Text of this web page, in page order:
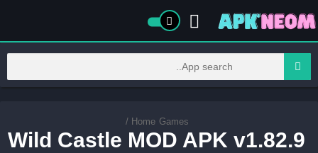
Home
/ Games
Wild Castle MOD APK v1.82.9